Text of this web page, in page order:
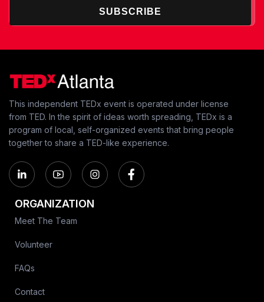
SUBSCRIBE
This independent TEDx event is operated under license
from TED. In the spirit of ideas worth spreading, TEDx is a
program of local, self-organized events that bring people
together to share a TED-like experience.
ORGANIZATION
Meet The Team
Volunteer
FAQs
Contact